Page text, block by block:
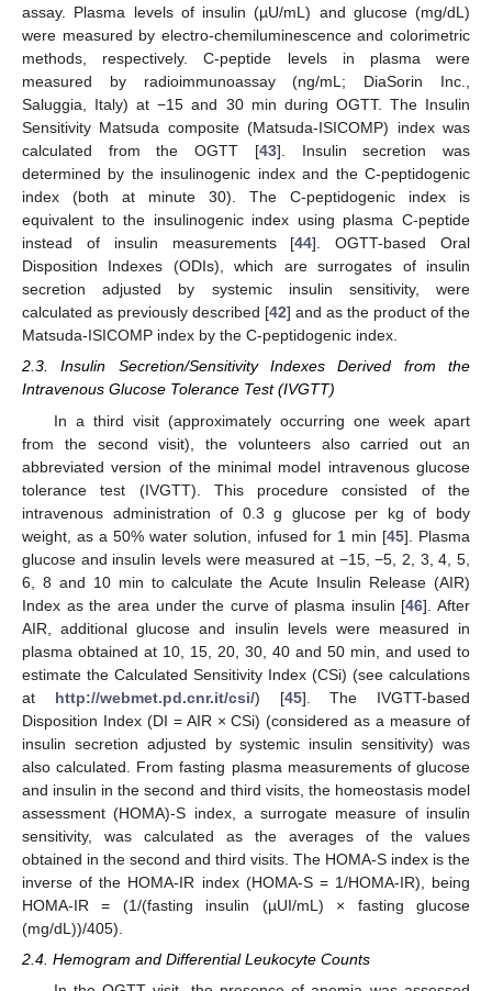
assay. Plasma levels of insulin (µU/mL) and glucose (mg/dL)
were measured by electro-chemiluminescence and colorimetric
methods, respectively. C-peptide levels in plasma were
measured by radioimmunoassay (ng/mL; DiaSorin Inc.,
Saluggia, Italy) at −15 and 30 min during OGTT. The Insulin
Sensitivity Matsuda composite (Matsuda-ISICOMP) index was
calculated from the OGTT [43]. Insulin secretion was
determined by the insulinogenic index and the C-peptidogenic
index (both at minute 30). The C-peptidogenic index is
equivalent to the insulinogenic index using plasma C-peptide
instead of insulin measurements [44]. OGTT-based Oral
Disposition Indexes (ODIs), which are surrogates of insulin
secretion adjusted by systemic insulin sensitivity, were
calculated as previously described [42] and as the product of the
Matsuda-ISICOMP index by the C-peptidogenic index.
2.3. Insulin Secretion/Sensitivity Indexes Derived from the
Intravenous Glucose Tolerance Test (IVGTT)
In a third visit (approximately occurring one week apart
from the second visit), the volunteers also carried out an
abbreviated version of the minimal model intravenous glucose
tolerance test (IVGTT). This procedure consisted of the
intravenous administration of 0.3 g glucose per kg of body
weight, as a 50% water solution, infused for 1 min [45]. Plasma
glucose and insulin levels were measured at −15, −5, 2, 3, 4, 5,
6, 8 and 10 min to calculate the Acute Insulin Release (AIR)
Index as the area under the curve of plasma insulin [46]. After
AIR, additional glucose and insulin levels were measured in
plasma obtained at 10, 15, 20, 30, 40 and 50 min, and used to
estimate the Calculated Sensitivity Index (CSi) (see calculations
at http://webmet.pd.cnr.it/csi/) [45]. The IVGTT-based
Disposition Index (DI = AIR × CSi) (considered as a measure of
insulin secretion adjusted by systemic insulin sensitivity) was
also calculated. From fasting plasma measurements of glucose
and insulin in the second and third visits, the homeostasis model
assessment (HOMA)-S index, a surrogate measure of insulin
sensitivity, was calculated as the averages of the values
obtained in the second and third visits. The HOMA-S index is the
inverse of the HOMA-IR index (HOMA-S = 1/HOMA-IR), being
HOMA-IR = (1/(fasting insulin (µUI/mL) × fasting glucose
(mg/dL))/405).
2.4. Hemogram and Differential Leukocyte Counts